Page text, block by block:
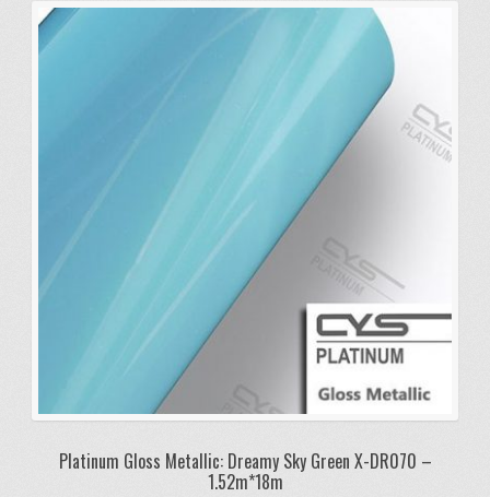
Platinum Gloss Metallic: Dreamy Sky Green X-DR070 –
1.52m*18m